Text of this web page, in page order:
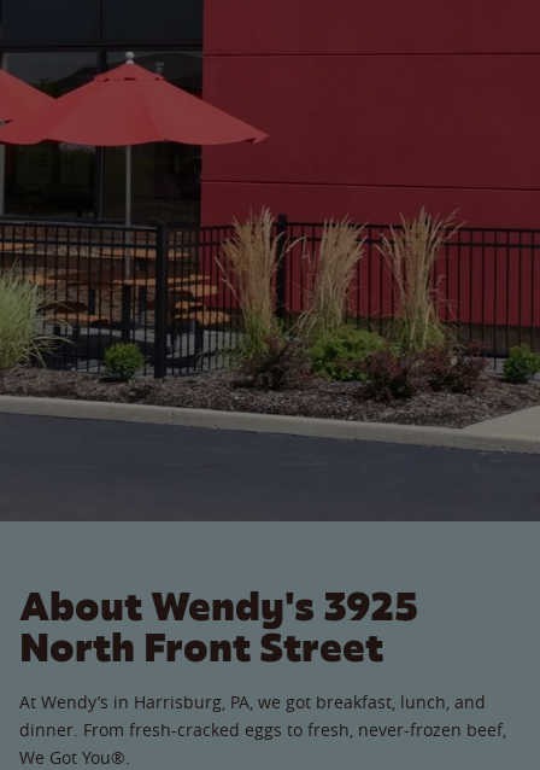
About Wendy's 3925
North Front Street
At Wendy’s in Harrisburg, PA, we got breakfast, lunch, and
dinner. From fresh-cracked eggs to fresh, never-frozen beef,
We Got You®.